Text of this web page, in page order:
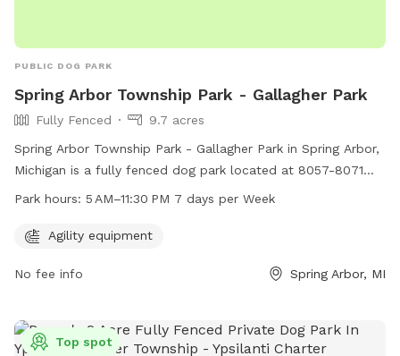
PUBLIC DOG PARK
Spring Arbor Township Park - Gallagher Park
Fully Fenced
9.7 acres
Spring Arbor Township Park - Gallagher Park in Spring Arbor,
Michigan is a fully fenced dog park located at 8057-8071
Sharon St. This park offers agility equipment for dogs to
week.
Park hours: 5 AM–11:30 PM 7 days per Week
Agility equipment
No fee info Spring Arbor, MI
Top spot